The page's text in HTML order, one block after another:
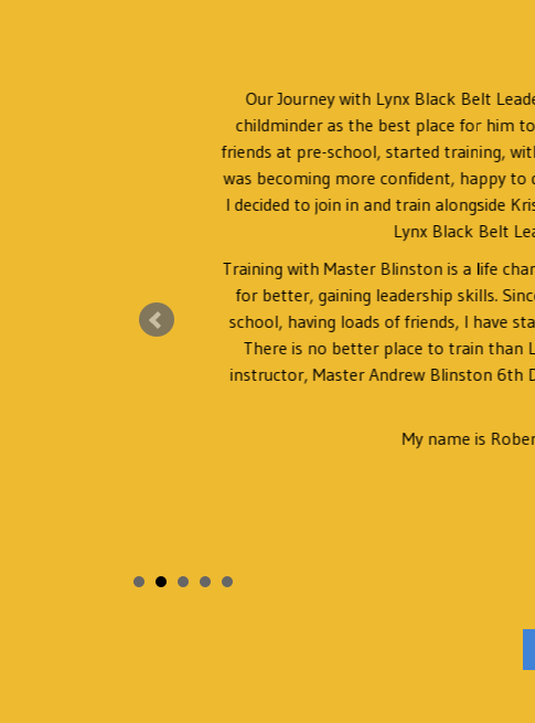
Our Journey with Lynx Black Belt
childminder as the best place for him
friends at pre-school, started training,
was becoming more confident, happy
I decided to join in and train alongside
Lynx Black Belt
Training with Master Blinston is a life
for better, gaining leadership skills.
school, having loads of friends, I have
There is no better place to train than
instructor, Master Andrew Blinston 6th
My name is